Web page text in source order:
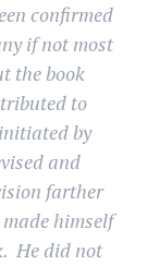
confirmed
if not most
the book
to
by
and
farther
himself
He did not